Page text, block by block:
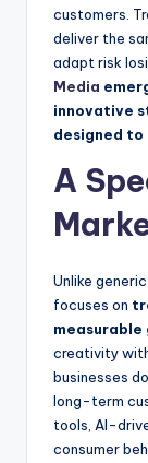
customers.
deliver the
adapt risk
Media
innovative
designed
A
Unlike
focuses on
measurable
creativity
businesses
long-term
tools, AI-
consumer